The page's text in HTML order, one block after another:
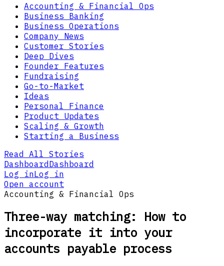
Accounting & Financial Ops
Business Banking
Business Operations
Company News
Customer Stories
Deep Dives
Founder Features
Fundraising
Go-to-Market
Ideas
Personal Finance
Product Updates
Scaling & Growth
Starting a Business
Read All Stories
DashboardDashboard
Log inLog in
Open account
Accounting & Financial Ops
Three-way matching: How to
incorporate it into your
accounts payable process